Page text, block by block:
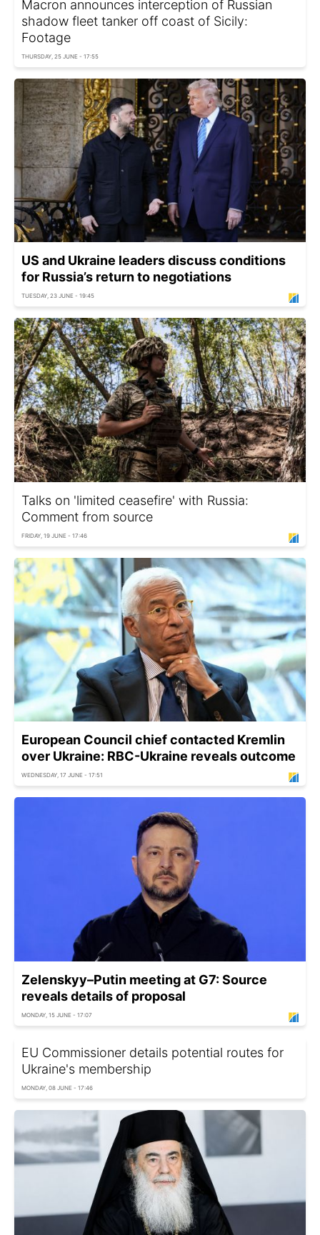
Macron announces interception of Russian
shadow fleet tanker off coast of Sicily:
Footage
THURSDAY, 25 JUNE - 17:55
US and Ukraine leaders discuss conditions
for Russia’s return to negotiations
TUESDAY, 23 JUNE - 19:45
Talks on 'limited ceasefire' with Russia:
Comment from source
FRIDAY, 19 JUNE - 17:46
European Council chief contacted Kremlin
over Ukraine: RBC-Ukraine reveals outcome
WEDNESDAY, 17 JUNE - 17:51
Zelenskyy–Putin meeting at G7: Source
reveals details of proposal
MONDAY, 15 JUNE - 17:07
EU Commissioner details potential routes for
Ukraine's membership
MONDAY, 08 JUNE - 17:46